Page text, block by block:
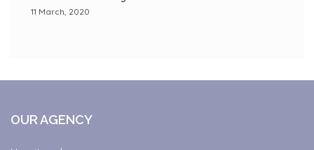
11 March, 2020
OUR AGENCY